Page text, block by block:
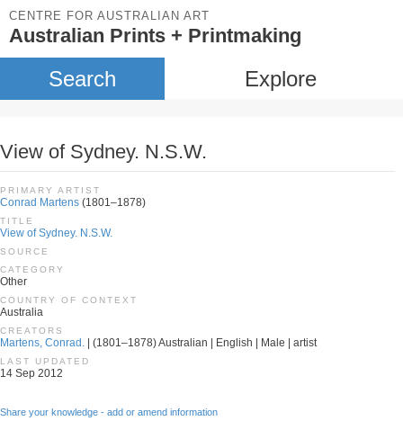
CENTRE FOR AUSTRALIAN ART
Australian Prints + Printmaking
Search Explore
View of Sydney. N.S.W.
PRIMARY ARTIST
Conrad Martens (1801–1878)
TITLE
View of Sydney. N.S.W.
SOURCE
CATEGORY
Other
COUNTRY OF CONTEXT
Australia
CREATORS
Martens, Conrad. | (1801–1878) Australian | English | Male | artist
LAST UPDATED
14 Sep 2012
Share your knowledge - add or amend information